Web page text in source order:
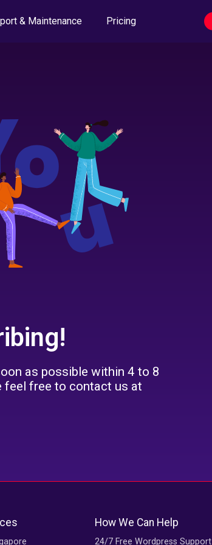
& Maintenance Pricing
as possible within 4 to 8
feel free to contact us at
How We Can Help
24/7 Free Wordpress Support